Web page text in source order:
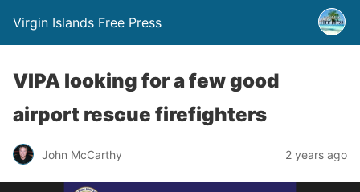
Virgin Islands Free Press
VIPA looking for a few good
airport rescue firefighters
John McCarthy 2 years ago